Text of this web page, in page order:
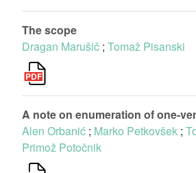
The scope
Dragan Marušič ; Tomaž Pisanski
A note on enumeration of one-
Alen Orbanić ; Marko Petkovšek ;
Primož Potočnik